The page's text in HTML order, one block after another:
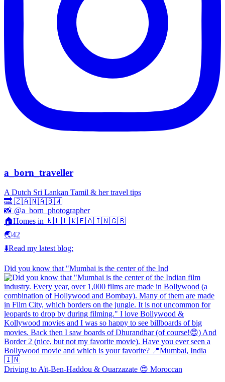
a_born_traveller
A Dutch Sri Lankan Tamil & her travel tips
🔜 🇿🇦🇳🇦🇧🇼
📸 @a_born_photographer
🏠Homes in 🇳🇱🇱🇰🇪🇦🇮🇳🇬🇧
🌏42
⬇️Read my latest blog:
Did you know that "Mumbai is the center of the Ind
Driving to Aït-Ben-Haddou & Ouarzazate 😍 Moroccan